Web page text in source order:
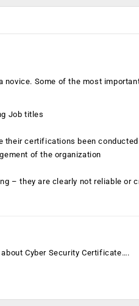
Some of the most
Job titles
their certifications been
of the organization
– they are clearly not reliable or
Cyber Security Certificate….